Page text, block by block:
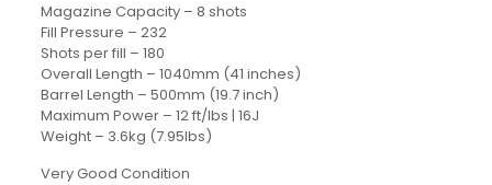
Magazine Capacity – 8 shots
Fill Pressure – 232
Shots per fill – 180
Overall Length – 1040mm (41 inches)
Barrel Length – 500mm (19.7 inch)
Maximum Power – 12 ft/lbs | 16J
Weight – 3.6kg (7.95lbs)
Very Good Condition